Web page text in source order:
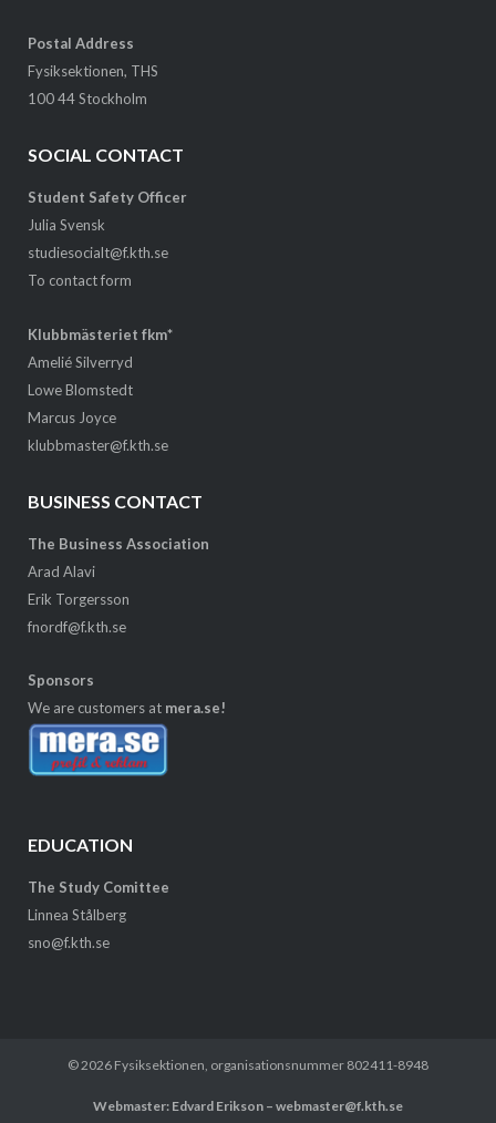
Postal Address
Fysiksektionen, THS
100 44 Stockholm
SOCIAL CONTACT
Student Safety Officer
Julia Svensk
studiesocialt@f.kth.se
To contact form
Klubbmästeriet fkm*
Amelié Silverryd
Lowe Blomstedt
Marcus Joyce
klubbmaster@f.kth.se
BUSINESS CONTACT
The Business Association
Arad Alavi
Erik Torgersson
fnordf@f.kth.se
Sponsors
We are customers at mera.se!
EDUCATION
The Study Comittee
Linnea Stålberg
sno@f.kth.se
© 2026 Fysiksektionen , organisationsnummer 802411-8948
Webmaster: Edvard Erikson – webmaster@f.kth.se